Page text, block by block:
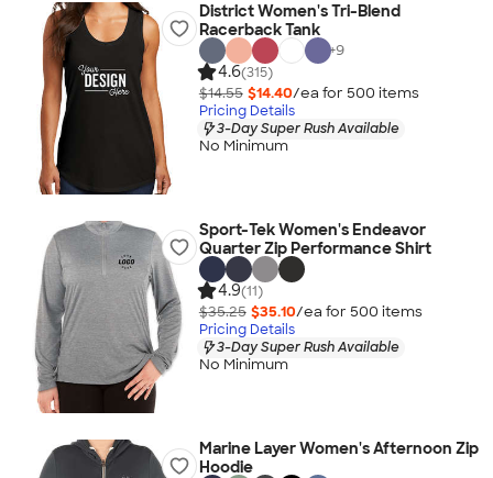
District Women's Tri-Blend
Racerback Tank
+9
4.6(315)
$14.55 $14.40/ea for 500 items
Pricing Details
3-Day Super Rush Available
No Minimum
Sport-Tek Women's Endeavor
Quarter Zip Performance Shirt
4.9(11)
$35.25 $35.10/ea for 500 items
Pricing Details
3-Day Super Rush Available
No Minimum
Marine Layer Women's Afternoon Zip
Hoodie